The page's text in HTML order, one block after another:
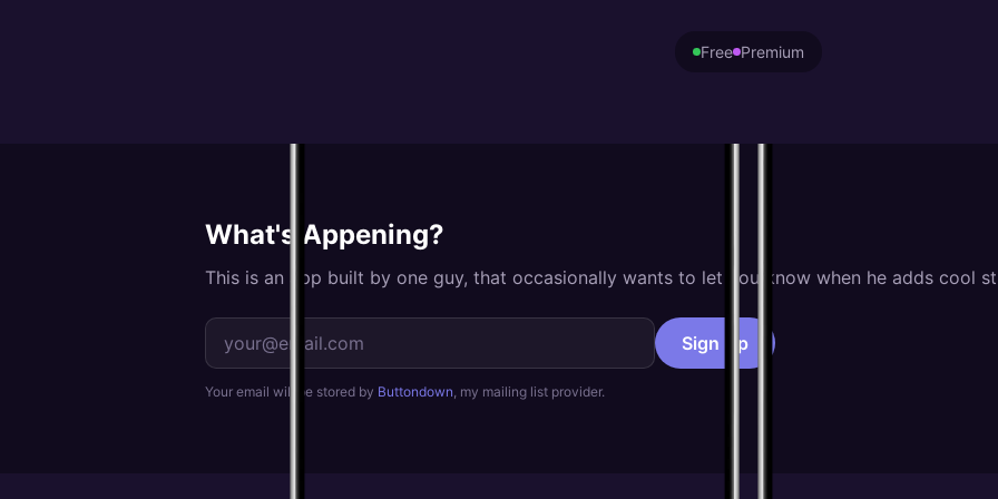
Free Premium
What's Appening?
This is an app built by one guy, that occasionally wants to let you know when he adds cool
Sign Up
Your email will be stored by Buttondown, my mailing list provider.